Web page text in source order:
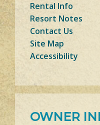
Rental Info
Resort Notes
Contact Us
Site Map
Accessibility
OWNER